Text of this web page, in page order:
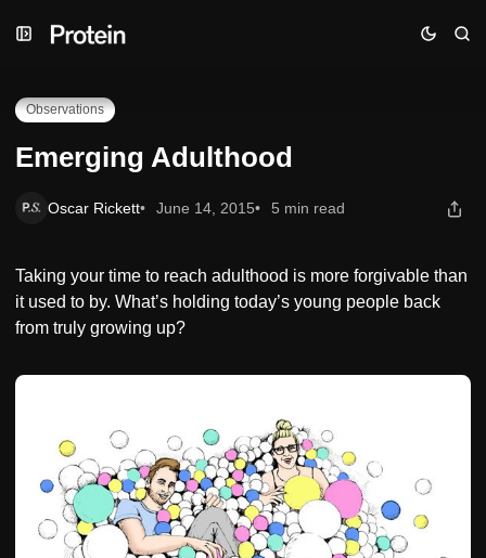
to
to
to
Emerging Adulthood
Observations
Emerging Adulthood
Oscar Rickett June 14, 2015 5 min read
Taking your time to reach adulthood is more forgivable than
it used to by. What’s holding today’s young people back
from truly growing up?